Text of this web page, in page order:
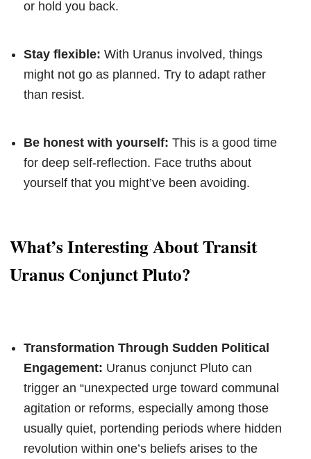
or hold you back.
Stay flexible: With Uranus involved, things
might not go as planned. Try to adapt rather
than resist.
Be honest with yourself: This is a good time
for deep self-reflection. Face truths about
yourself that you might’ve been avoiding.
What’s Interesting About Transit
Uranus Conjunct Pluto?
Transformation Through Sudden Political
Engagement: Uranus conjunct Pluto can
trigger an “unexpected urge toward communal
agitation or reforms, especially among those
usually quiet, portending periods where hidden
revolution within one’s beliefs arises to the